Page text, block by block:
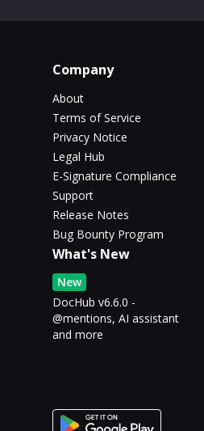
Company
About
Terms of Service
Privacy Notice
Legal Hub
E-Signature Compliance
Support
Release Notes
Bug Bounty Program
What's New
New
DocHub v6.6.0 -
@mentions, AI assistant
and more